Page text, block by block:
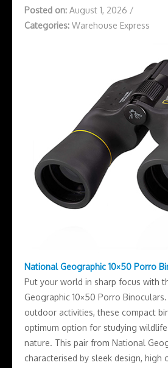
Posted on: August 1, 2026 /
Categories: Warehouse Express
National Geographic 10×50 Porro
Put your world in sharp focus with
Geographic 10×50 Porro
outdoor activities, these compact
optimum option for studying
nature. This pair from National
characterised by sleek design, high